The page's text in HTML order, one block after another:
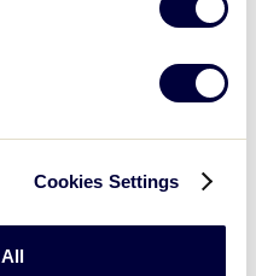
Cookies Settings
carry documents
prove each
school enrollment,
League President to
Affidavit, prepared
by their District